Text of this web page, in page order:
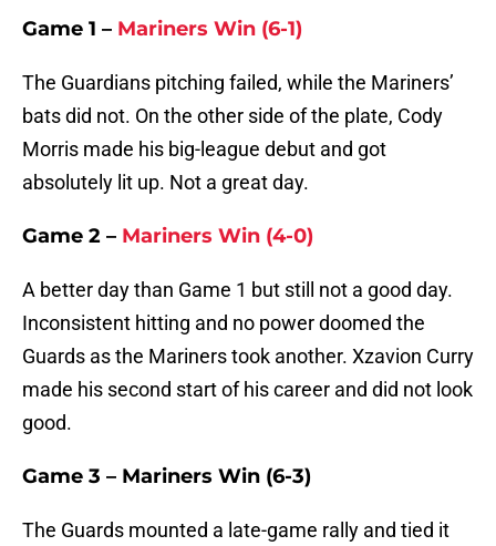
Game 1 – Mariners Win (6-1)
The Guardians pitching failed, while the Mariners’
bats did not. On the other side of the plate, Cody
Morris made his big-league debut and got
absolutely lit up. Not a great day.
Game 2 – Mariners Win (4-0)
A better day than Game 1 but still not a good day.
Inconsistent hitting and no power doomed the
Guards as the Mariners took another. Xzavion Curry
made his second start of his career and did not look
good.
Game 3 – Mariners Win (6-3)
The Guards mounted a late-game rally and tied it